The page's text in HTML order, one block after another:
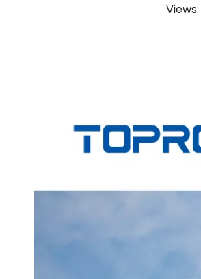
Views: